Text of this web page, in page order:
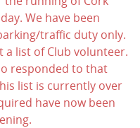
We have been
traffic duty only.
list of Club volunteer.
responded to that
list is currently over
have now been